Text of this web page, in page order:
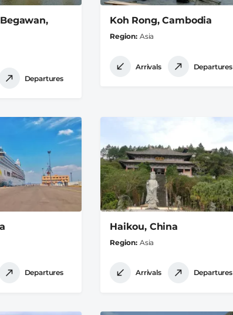
Departures
Koh Rong, Cambodia
Region Asia
Arrivals Departures
Departures
Haikou, China
Region Asia
Arrivals Departures